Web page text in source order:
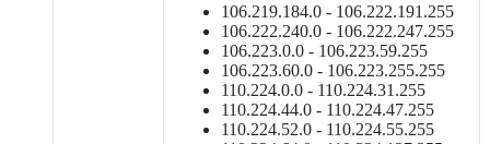
106.219.184.0 - 106.222.191.255
106.222.240.0 - 106.222.247.255
106.223.0.0 - 106.223.59.255
106.223.60.0 - 106.223.255.255
110.224.0.0 - 110.224.31.255
110.224.44.0 - 110.224.47.255
110.224.52.0 - 110.224.55.255